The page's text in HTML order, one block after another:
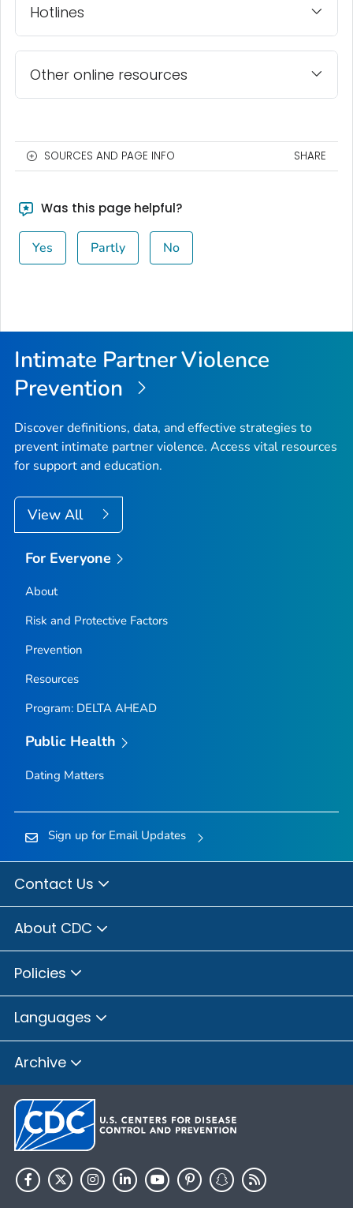
Hotlines
Other online resources
SOURCES AND PAGE INFO SHARE
Was this page helpful?
Yes Partly No
Intimate Partner Violence
Prevention
Discover definitions, data, and effective strategies to
prevent intimate partner violence. Access vital resources
for support and education.
View All
For Everyone
About
Risk and Protective Factors
Prevention
Resources
Program: DELTA AHEAD
Public Health
Dating Matters
Sign up for Email Updates
Contact Us
About CDC
Policies
Languages
Archive